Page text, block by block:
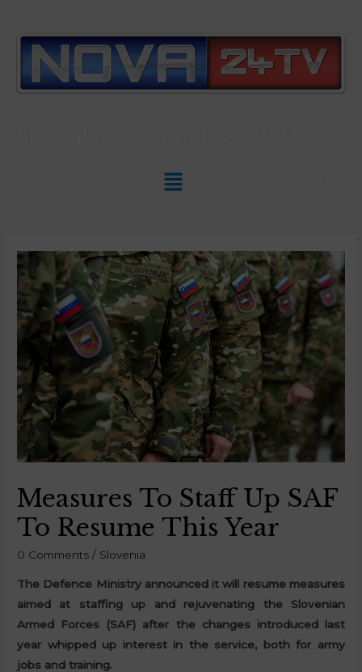
Measures To Staff Up SAF
To Resume This Year
0 Comments / Slovenia
The Defence Ministry announced it will resume measures
aimed at staffing up and rejuvenating the Slovenian
Armed Forces (SAF) after the changes introduced last
year whipped up interest in the service, both for army
jobs and training.